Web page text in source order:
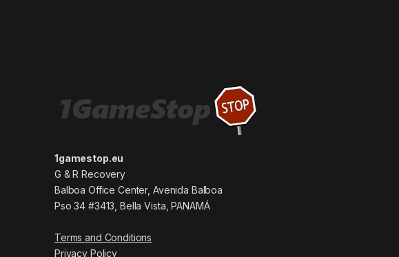
1gamestop.eu
G & R Recovery
Balboa Office Center, Avenida Balboa
Pso 34 #3413, Bella Vista, PANAMÁ
Terms and Conditions
Privacy Policy